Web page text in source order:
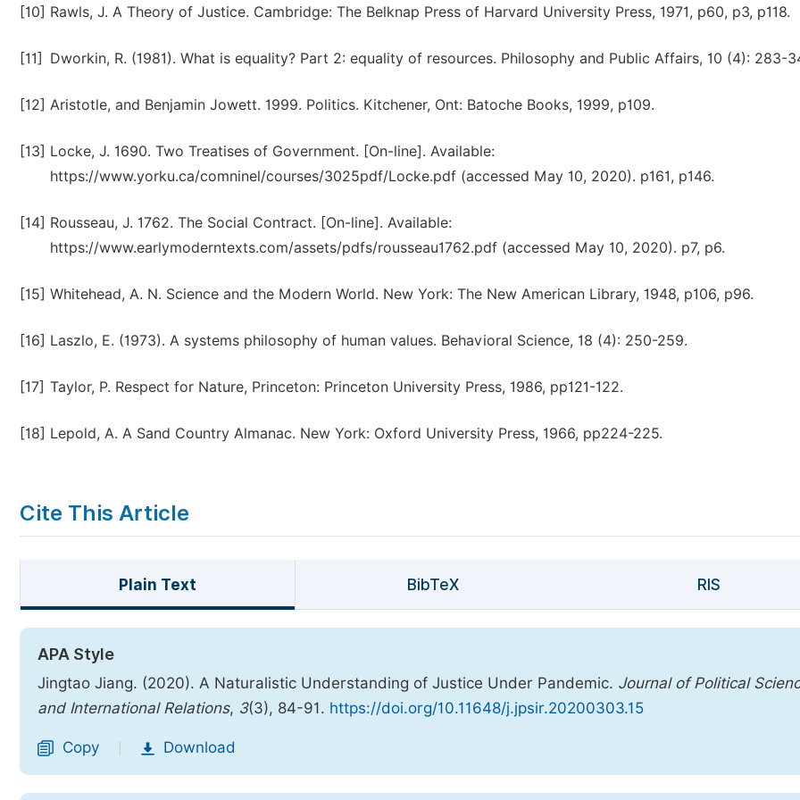
[10] Rawls, J. A Theory of Justice. Cambridge: The Belknap Press of Harvard University Press, 1971, p60, p3, p118.
[11] Dworkin, R. (1981). What is equality? Part 2: equality of resources. Philosophy and Public Affairs, 10 (4): 283-
[12] Aristotle, and Benjamin Jowett. 1999. Politics. Kitchener, Ont: Batoche Books, 1999, p109.
[13] Locke, J. 1690. Two Treatises of Government. [On-line]. Available:
https://www.yorku.ca/comninel/courses/3025pdf/Locke.pdf (accessed May 10, 2020). p161, p146.
[14] Rousseau, J. 1762. The Social Contract. [On-line]. Available:
https://www.earlymoderntexts.com/assets/pdfs/rousseau1762.pdf (accessed May 10, 2020). p7, p6.
[15] Whitehead, A. N. Science and the Modern World. New York: The New American Library, 1948, p106, p96.
[16] Laszlo, E. (1973). A systems philosophy of human values. Behavioral Science, 18 (4): 250-259.
[17] Taylor, P. Respect for Nature, Princeton: Princeton University Press, 1986, pp121-122.
[18] Lepold, A. A Sand Country Almanac. New York: Oxford University Press, 1966, pp224-225.
Cite This Article
Plain Text BibTeX RIS
APA Style
Jingtao Jiang. (2020). A Naturalistic Understanding of Justice Under Pandemic. Journal of Political
and International Relations, 3(3), 84-91. https://doi.org/10.11648/j.jpsir.20200303.15
Copy Download